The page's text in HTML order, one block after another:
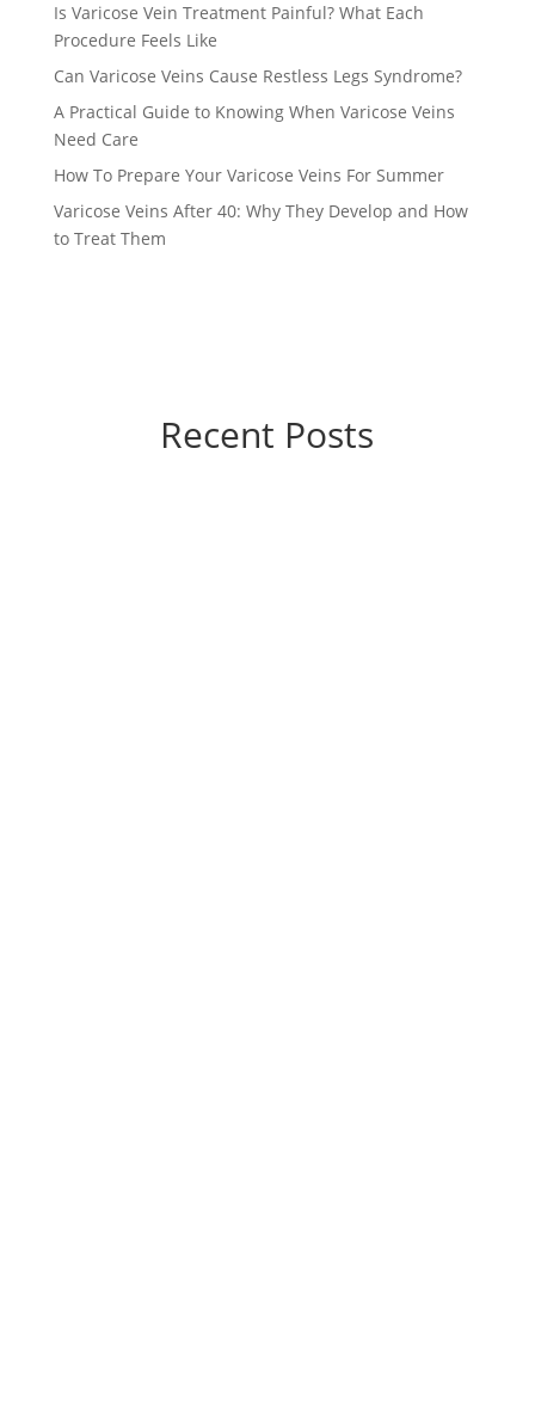
Is Varicose Vein Treatment Painful? What Each
Procedure Feels Like
Can Varicose Veins Cause Restless Legs Syndrome?
A Practical Guide to Knowing When Varicose Veins
Need Care
How To Prepare Your Varicose Veins For Summer
Varicose Veins After 40: Why They Develop and How
to Treat Them
Recent Posts